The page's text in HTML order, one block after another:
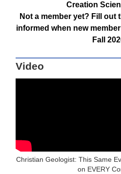
Creation
Not a member yet? Fill out
informed when new
Fall
Video
Christian Geologist: This Same
on EVERY